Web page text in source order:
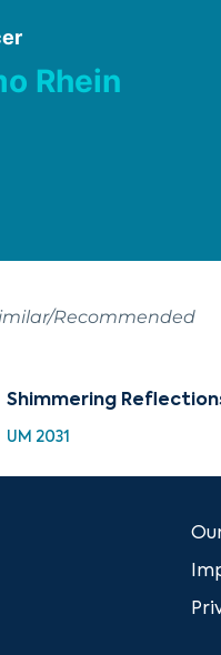
Rhein
Recommended
Shimmering
UM 2031